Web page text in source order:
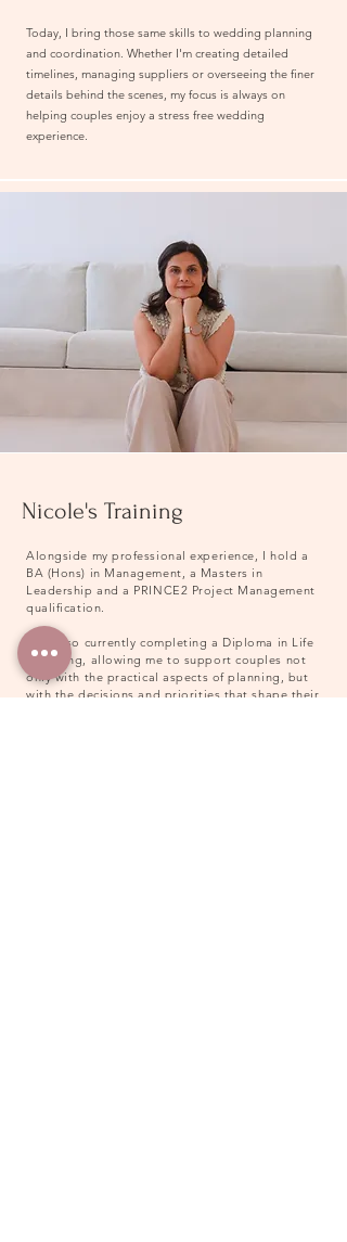
Today, I bring those same skills to wedding planning
and coordination. Whether I'm creating detailed
timelines, managing suppliers or overseeing the finer
details behind the scenes, my focus is always on
helping couples enjoy a stress free wedding
experience.
Nicole's Training
Alongside my professional experience, I hold a
BA (Hons) in Management, a Masters in
Leadership and a PRINCE2 Project Management
qualification.
I am also currently completing a Diploma in Life
Coaching, allowing me to support couples not
only with the practical aspects of planning, but
with the decisions and priorities that shape their